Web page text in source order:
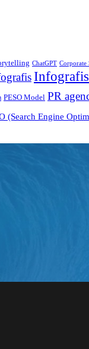
ChatGPT Corporate
PESO Model PR
(Search Engine